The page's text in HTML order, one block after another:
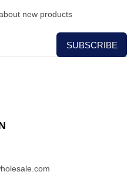
new products